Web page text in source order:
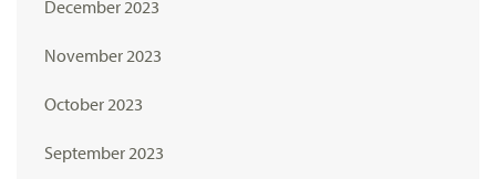
December 2023
November 2023
October 2023
September 2023